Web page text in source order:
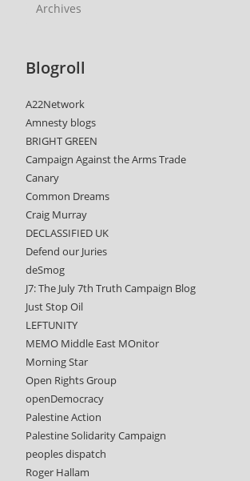
Blogroll
A22Network
Amnesty blogs
BRIGHT GREEN
Campaign Against the Arms Trade
Canary
Common Dreams
Craig Murray
DECLASSIFIED UK
Defend our Juries
deSmog
J7: The July 7th Truth Campaign Blog
Just Stop Oil
LEFTUNITY
MEMO Middle East MOnitor
Morning Star
Open Rights Group
openDemocracy
Palestine Action
Palestine Solidarity Campaign
peoples dispatch
Roger Hallam